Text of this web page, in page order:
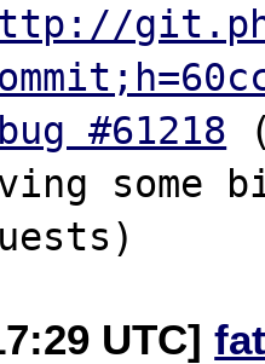
bug #61218
some
UTC]